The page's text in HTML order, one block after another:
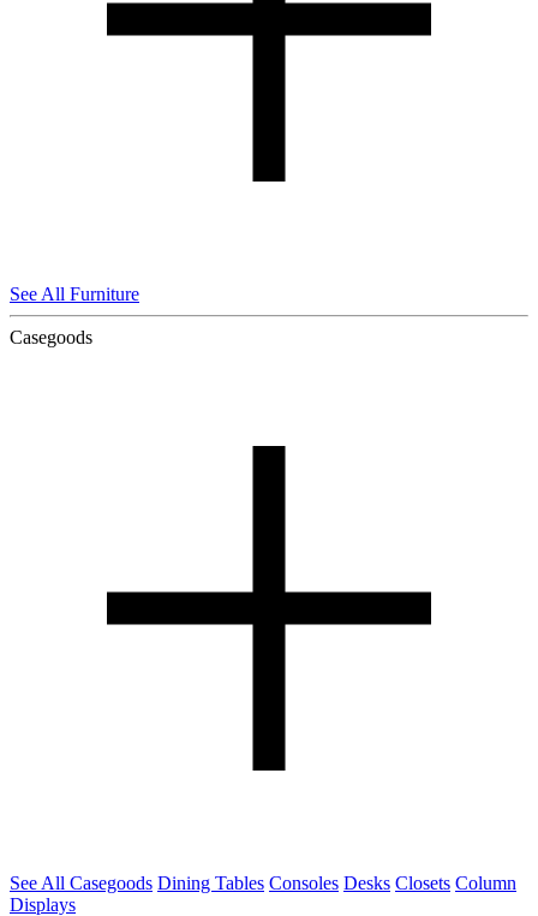
See All Furniture
Casegoods
See All Casegoods Dining Tables Consoles Desks Closets Column
Displays